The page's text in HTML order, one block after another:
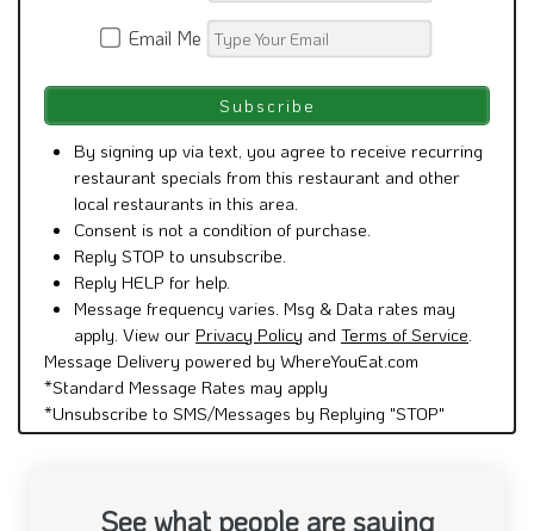
Email Me
By signing up via text, you agree to receive recurring
restaurant specials from this restaurant and other
local restaurants in this area.
Consent is not a condition of purchase.
Reply STOP to unsubscribe.
Reply HELP for help.
Message frequency varies. Msg & Data rates may
apply. View our Privacy Policy and Terms of Service.
Message Delivery powered by WhereYouEat.com
*Standard Message Rates may apply
*Unsubscribe to SMS/Messages by Replying "STOP"
See what people are saying